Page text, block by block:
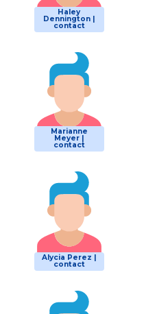
Haley
Dennington |
contact
Marianne
Meyer |
contact
Alycia Perez |
contact